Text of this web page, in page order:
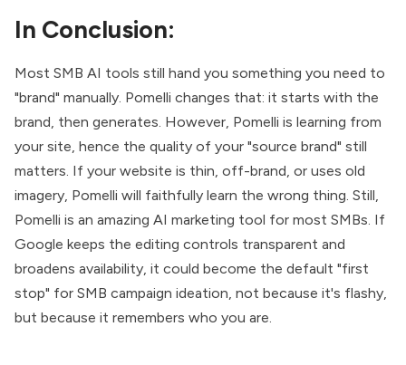
In Conclusion:
Most SMB AI tools still hand you something you need to
"brand" manually. Pomelli changes that: it starts with the
brand, then generates. However, Pomelli is learning from
your site, hence the quality of your "source brand" still
matters. If your website is thin, off-brand, or uses old
imagery, Pomelli will faithfully learn the wrong thing. Still,
Pomelli is an amazing AI marketing tool for most SMBs. If
Google keeps the editing controls transparent and
broadens availability, it could become the default "first
stop" for SMB campaign ideation, not because it's flashy,
but because it remembers who you are.